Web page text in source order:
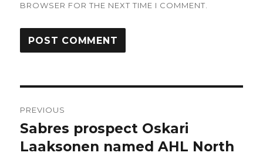
BROWSER FOR THE NEXT TIME I COMMENT.
navigation
PREVIOUS
Previous
post:
Sabres prospect Oskari
Laaksonen named AHL North